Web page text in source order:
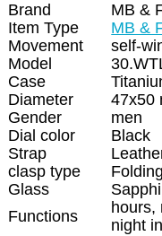
Brand
MB &
Item Type
MB &
Movement
self-
Model
Case
Diameter
47x50
Gender
men
Dial color
Black
Strap
clasp type
Folding
Glass
Functions
hours,
night